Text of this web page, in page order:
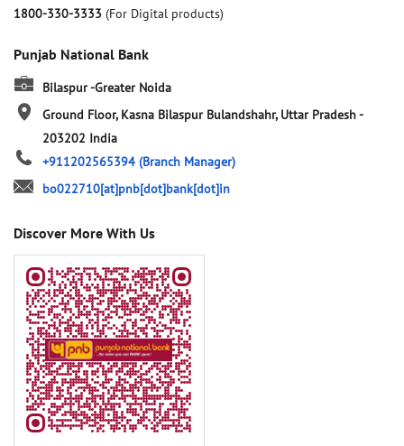
1800-330-3333 (For Digital products)
Punjab National Bank
Bilaspur -Greater Noida
Ground Floor, Kasna Bilaspur Bulandshahr, Uttar Pradesh-
203202 India
+911202565394 (Branch Manager)
bo022710[at]pnb[dot]bank[dot]in
Discover More With Us